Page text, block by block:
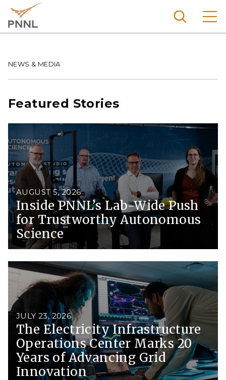
main
Northw
l
Breadcrumb
NEWS & MEDIA
Featured Stories
AUGUST 5, 2026
Inside PNNL’s Lab-Wide Push
for Trustworthy Autonomous
Science
JULY 23, 2026
The Electricity Infrastructure
Operations Center Marks 20
Years of Advancing Grid
Innovation